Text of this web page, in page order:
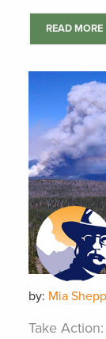
READ MORE
by: Mia
Take